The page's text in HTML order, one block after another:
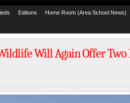
Editions Home Room (Area School News)
Will Again Offer